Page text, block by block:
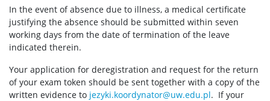
Registering for English B2 oral exam
Session schedule
Examination requirements
In the event of absence due to illness, a medical certificate
justifying the absence should be submitted within seven
working days from the date of termination of the leave
indicated therein.
Your application for deregistration and request for the return
of your exam token should be sent together with a copy of the
written evidence to jezyki.koordynator@uw.edu.pl. If your